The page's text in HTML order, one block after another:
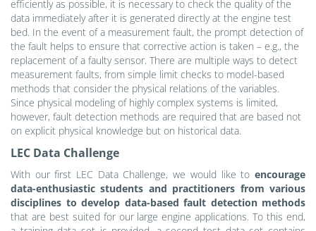
efficiently as possible, it is necessary to check the quality of the
data immediately after it is generated directly at the engine test
bed. In the event of a measurement fault, the prompt detection of
the fault helps to ensure that corrective action is taken – e.g., the
replacement of a faulty sensor. There are multiple ways to detect
measurement faults, from simple limit checks to model-based
methods that consider the physical relations of the variables.
Since physical modeling of highly complex systems is limited,
however, fault detection methods are required that are based not
on explicit physical knowledge but on historical data.
LEC Data Challenge
With our first LEC Data Challenge, we would like to encourage
data-enthusiastic students and practitioners from various
disciplines to develop data-based fault detection methods
that are best suited for our large engine applications. To this end,